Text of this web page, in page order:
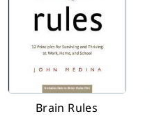
Brain Rules